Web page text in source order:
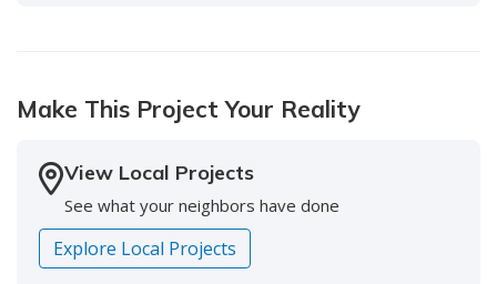
-Doreen S. 5
Make This Project Your Reality
View Local Projects
See what your neighbors have done
Explore Local Projects